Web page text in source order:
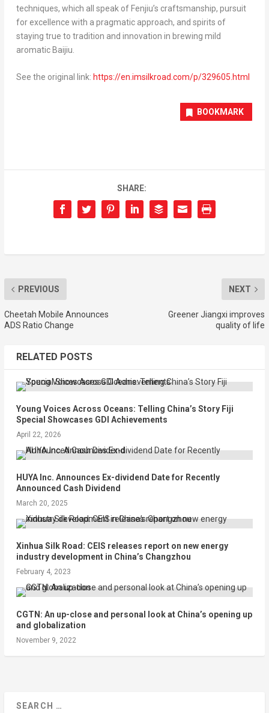
techniques, which all speak of Fenjiu’s craftsmanship, pursuit
for excellence with a pragmatic approach, and spirits of
staying true to tradition and innovation in brewing mild
aromatic Baijiu.
See the original link: https://en.imsilkroad.com/p/329605.html
BOOKMARK
SHARE:
PREVIOUS
Cheetah Mobile Announces
ADS Ratio Change
NEXT
Greener Jiangxi improves
quality of life
RELATED POSTS
Young Voices Across Oceans: Telling China’s Story Fiji
Special Showcases GDI Achievements
April 22, 2026
HUYA Inc. Announces Ex-dividend Date for Recently
Announced Cash Dividend
March 20, 2025
Xinhua Silk Road: CEIS releases report on new energy
industry development in China’s Changzhou
February 4, 2023
CGTN: An up-close and personal look at China’s opening up
and globalization
November 9, 2022